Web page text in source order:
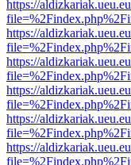
https://
https://
https://
https://
https://
https://